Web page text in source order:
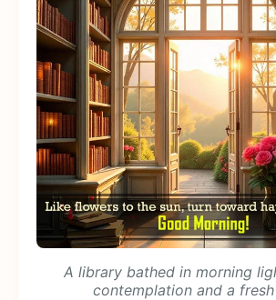
A library bathed in morning
contemplation and a